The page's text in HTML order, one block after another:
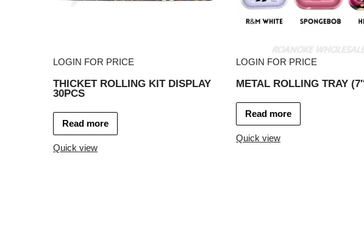
LOGIN FOR PRICE
THICKET ROLLING KIT DISPLAY
30PCS
Read more
Quick view
LOGIN FOR PRICE
METAL ROLLING TRAY
Read more
Quick view